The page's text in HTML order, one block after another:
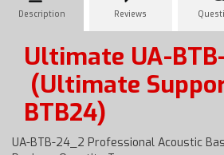
Description Reviews
Ultimate UA-
(Ultimate
BTB24)
UA-BTB-24_2 Professional Acoustic